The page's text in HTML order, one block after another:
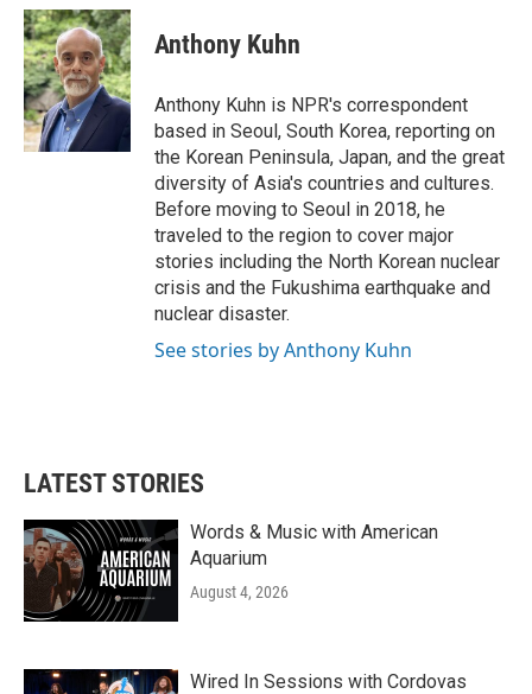
c
e
b
o
o
k
i
t
t
e
r
n
k
e
d
I
Anthony Kuhn
Anthony Kuhn is NPR's correspondent
based in Seoul, South Korea, reporting on
the Korean Peninsula, Japan, and the great
diversity of Asia's countries and cultures.
Before moving to Seoul in 2018, he
traveled to the region to cover major
stories including the North Korean nuclear
crisis and the Fukushima earthquake and
nuclear disaster.
See stories by Anthony Kuhn
LATEST STORIES
Words & Music with American
Aquarium
August 4, 2026
Wired In Sessions with Cordovas